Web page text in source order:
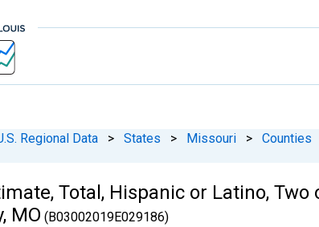
Regional Data > States > Missouri > Counties
Total, Hispanic or Latino,
MO (B03002019E029186)